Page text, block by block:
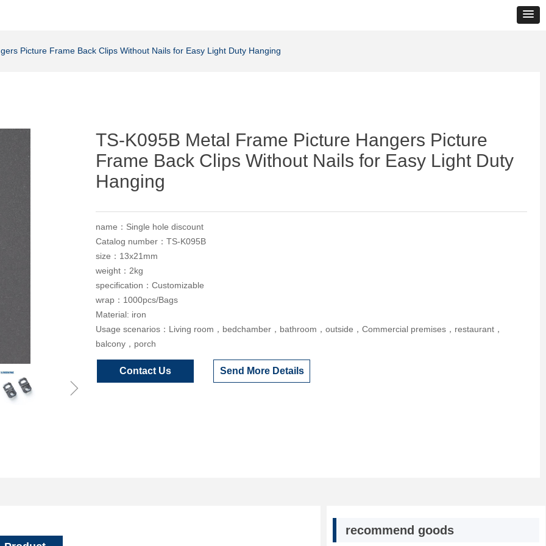
Picture Frame Back Clips Without Nails for Easy Light Duty Hanging
ꁇ
TS-K095B Metal Frame Picture Hangers Picture
Frame Back Clips Without Nails for Easy Light Duty
Hanging
Contact Us
name：Single hole discount
Catalog number：TS-K095B
size：13x21mm
weight：2kg
specification：Customizable
wrap：1000pcs/Bags
Material: iron
Usage scenarios：Living room，bedchamber，bathroom，outside，Commercial premises，restaurant，
balcony，porch
Send More Details
recommend goods